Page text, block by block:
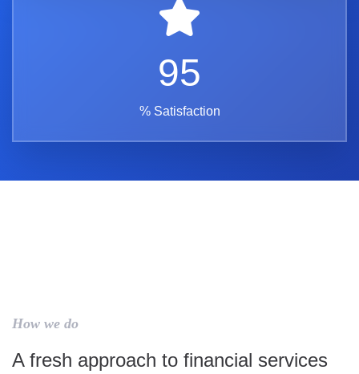
95
% Satisfaction
How we do
A fresh approach to financial services